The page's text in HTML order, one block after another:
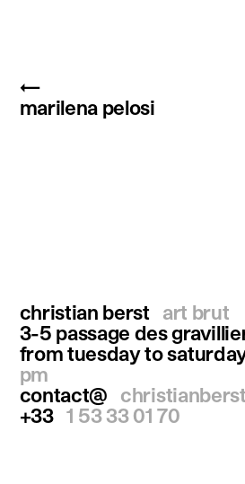
←
marilena pelosi
christian berst
art brut
3-5 passage des
from tuesday to
pm
contact@
+33 1 53 33 01 70